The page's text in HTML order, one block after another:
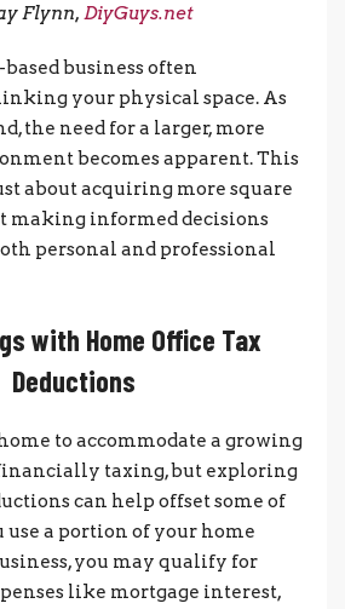
Flynn, DiyGuys.net
business often
your physical space. As
the need for a larger, more
becomes apparent. This
about acquiring more square
making informed decisions
personal and professional
with Home Office Tax
Deductions
to accommodate a growing
taxing, but exploring
can help offset some of
use a portion of your home
you may qualify for
like mortgage interest,